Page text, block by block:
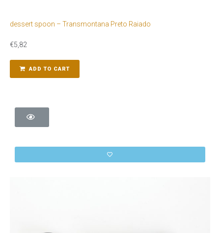
dessert spoon – Transmontana Preto Raiado
€5,82
ADD TO CART